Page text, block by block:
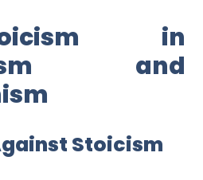
in
and
Stoicism